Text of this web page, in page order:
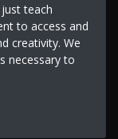
teach
to access and
creativity. We
necessary to